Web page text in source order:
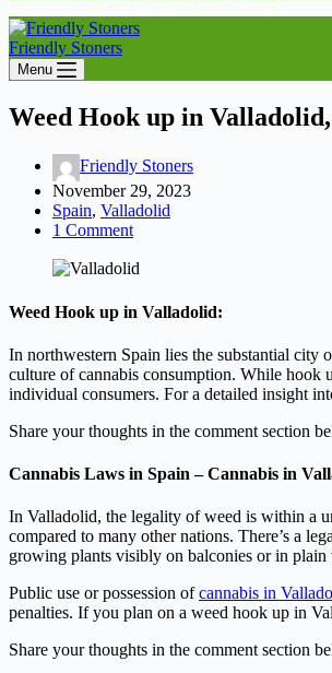
Friendly Stoners
Menu
Weed Hook up in
Friendly Stoners
November 29, 2023
Spain, Valladolid
1 Comment
Weed Hook up in Valladolid:
In northwestern Spain lies the substantial
culture of cannabis consumption. While hook
individual consumers. For a detailed insight
Share your thoughts in the comment section
Cannabis Laws in Spain – Cannabis in
In Valladolid, the legality of weed is within a
compared to many other nations. There’s a
growing plants visibly on balconies or in
Public use or possession ofcannabis in
penalties. If you plan on a weed hook up in
Share your thoughts in the comment section